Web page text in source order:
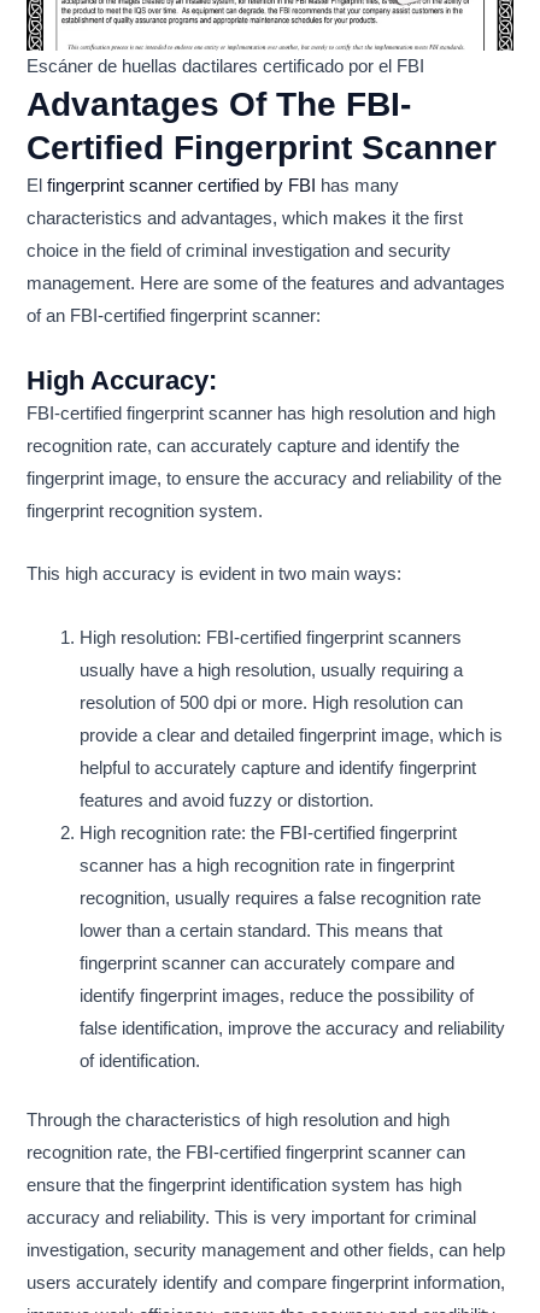
Escáner de huellas dactilares certificado por el FBI
Advantages Of The FBI-
Certified Fingerprint Scanner
Elfingerprint scanner certified by FBI has many
characteristics and advantages, which makes it the first
choice in the field of criminal investigation and security
management. Here are some of the features and advantages
of an FBI-certified fingerprint scanner:
High Accuracy:
FBI-certified fingerprint scanner has high resolution and high
recognition rate, can accurately capture and identify the
fingerprint image, to ensure the accuracy and reliability of the
fingerprint recognition system.
This high accuracy is evident in two main ways:
High resolution: FBI-certified fingerprint scanners
usually have a high resolution, usually requiring a
resolution of 500 dpi or more. High resolution can
provide a clear and detailed fingerprint image, which is
helpful to accurately capture and identify fingerprint
features and avoid fuzzy or distortion.
High recognition rate: the FBI-certified fingerprint
scanner has a high recognition rate in fingerprint
recognition, usually requires a false recognition rate
lower than a certain standard. This means that
fingerprint scanner can accurately compare and
identify fingerprint images, reduce the possibility of
false identification, improve the accuracy and reliability
of identification.
Through the characteristics of high resolution and high
recognition rate, the FBI-certified fingerprint scanner can
ensure that the fingerprint identification system has high
accuracy and reliability. This is very important for criminal
investigation, security management and other fields, can help
users accurately identify and compare fingerprint information,